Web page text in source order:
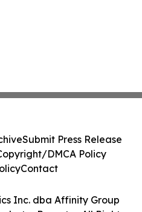
Inc. dba Affinity Group
Submit Press Release
DMCA Policy
Contact